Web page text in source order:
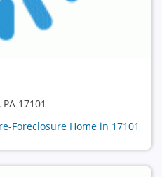
17101
Foreclosure Home in 17101